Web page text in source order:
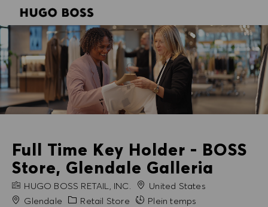
Full Time Key Holder - BOSS
Store, Glendale Galleria
NOM DE L'ENTREPRISE
HUGO BOSS RETAIL, INC.
United States
VilleGlendale Catégorie
Retail Store
Plein temps